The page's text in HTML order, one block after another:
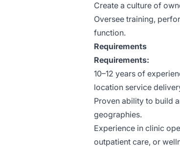
Create a culture of
Oversee training,
function.
Requirements
Requirements:
10–12 years of
location service
Proven ability to build
geographies.
Experience in clinic
outpatient care, or